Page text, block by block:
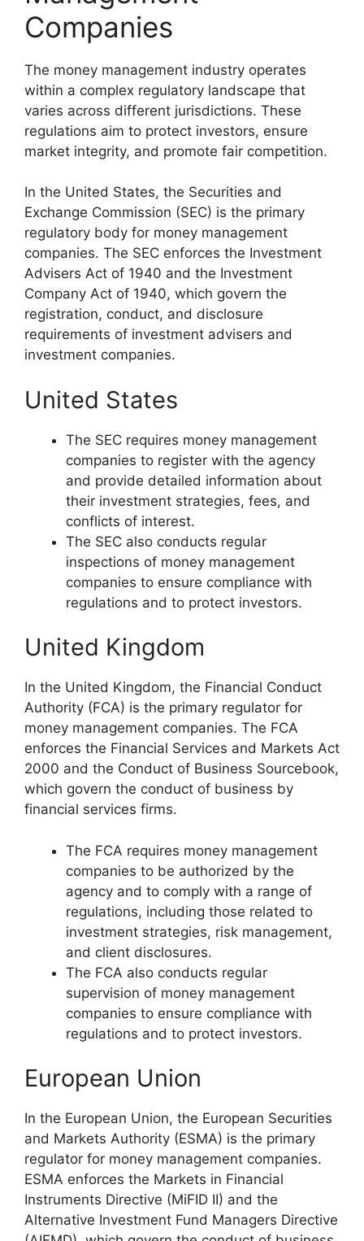
Companies
The money management industry operates
within a complex regulatory landscape that
varies across different jurisdictions. These
regulations aim to protect investors, ensure
market integrity, and promote fair competition.
In the United States, the Securities and
Exchange Commission (SEC) is the primary
regulatory body for money management
companies. The SEC enforces the Investment
Advisers Act of 1940 and the Investment
Company Act of 1940, which govern the
registration, conduct, and disclosure
requirements of investment advisers and
investment companies.
United States
The SEC requires money management
companies to register with the agency
and provide detailed information about
their investment strategies, fees, and
conflicts of interest.
The SEC also conducts regular
inspections of money management
companies to ensure compliance with
regulations and to protect investors.
United Kingdom
In the United Kingdom, the Financial Conduct
Authority (FCA) is the primary regulator for
money management companies. The FCA
enforces the Financial Services and Markets Act
2000 and the Conduct of Business Sourcebook,
which govern the conduct of business by
financial services firms.
The FCA requires money management
companies to be authorized by the
agency and to comply with a range of
regulations, including those related to
investment strategies, risk management,
and client disclosures.
The FCA also conducts regular
supervision of money management
companies to ensure compliance with
regulations and to protect investors.
European Union
In the European Union, the European Securities
and Markets Authority (ESMA) is the primary
regulator for money management companies.
ESMA enforces the Markets in Financial
Instruments Directive (MiFID II) and the
Alternative Investment Fund Managers Directive